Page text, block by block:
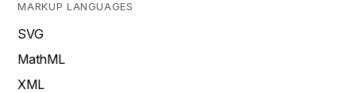
MARKUP LANGUAGES
SVG
MathML
XML